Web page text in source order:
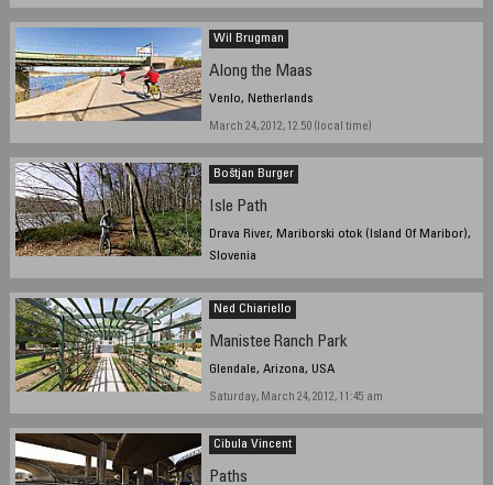
Wil Brugman
Along the Maas
Venlo, Netherlands
March 24, 2012, 12.50 (local time)
Boštjan Burger
Isle Path
Drava River, Mariborski otok (Island Of Maribor),
Slovenia
Ned Chiariello
Manistee Ranch Park
Glendale, Arizona, USA
Saturday, March 24, 2012, 11:45 am
Cibula Vincent
Paths